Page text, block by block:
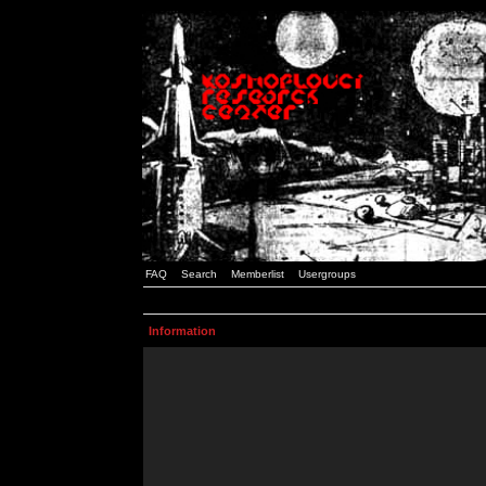
FAQ Search Memberlist Usergroups
Information